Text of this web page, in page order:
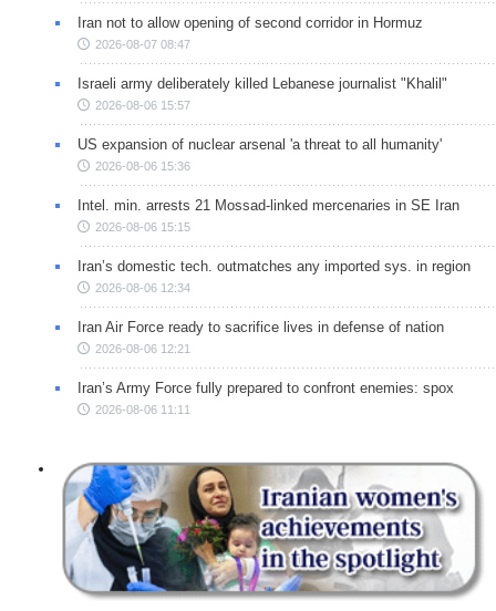
Iran not to allow opening of second corridor in Hormuz
2026-08-07 08:47
Israeli army deliberately killed Lebanese journalist "Khalil"
2026-08-06 15:57
US expansion of nuclear arsenal 'a threat to all humanity'
2026-08-06 15:36
Intel. min. arrests 21 Mossad-linked mercenaries in SE Iran
2026-08-06 15:15
Iran’s domestic tech. outmatches any imported sys. in region
2026-08-06 12:34
Iran Air Force ready to sacrifice lives in defense of nation
2026-08-06 12:21
Iran’s Army Force fully prepared to confront enemies: spox
2026-08-06 11:11